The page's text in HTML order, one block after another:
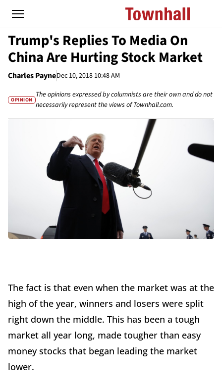
Trump's Replies To Media On
China Are Hurting Stock Market
Charles PayneDec 10, 2018 10:48 AM
OPINION
The opinions expressed by columnists are their own and do not
necessarily represent the views of Townhall.com.
The fact is that even when the market was at the
high of the year, winners and losers were split
right down the middle. This has been a tough
market all year long, made tougher than easy
money stocks that began leading the market
lower.